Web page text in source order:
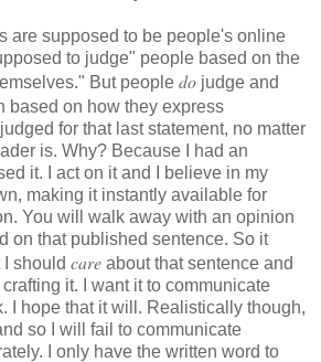
are supposed to be people's online
to judge" people based on the
But people do judge and
based on how they express
for that last statement, no matter
is. Why? Because I had an
it. I act on it and I believe in my
making it instantly available for
You will walk away with an opinion
on that published sentence. So it
should care about that sentence and
it. I want it to communicate
I hope that it will. Realistically though,
so I will fail to communicate
I only have the written word to